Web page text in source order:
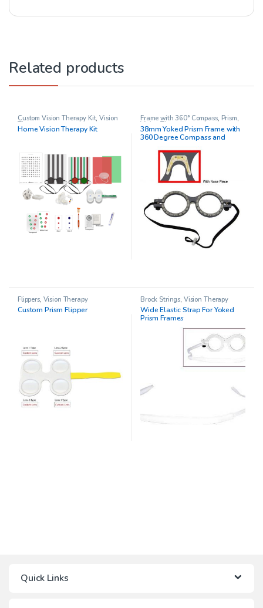
Related products
Custom Vision Therapy Kit,Vision
Therapy
Home Vision Therapy Kit
Frame with 360° Compass, Prism,
Vision Therapy
38mm Yoked Prism Frame with
360 Degree Compass and
Flippers, Vision Therapy
Custom Prism Flipper
Brock Strings, Vision Therapy
Wide Elastic Strap For Yoked
Prism Frames
Quick Links